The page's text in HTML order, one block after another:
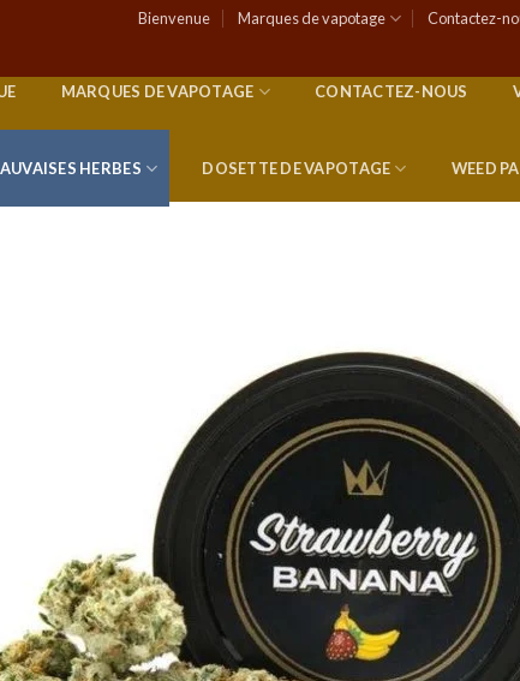
Bienvenue Marques de vapotage Contactez-
MARQUES DE VAPOTAGE CONTACTEZ-NOUS
HERBES DOSETTE DE VAPOTAGE WEED